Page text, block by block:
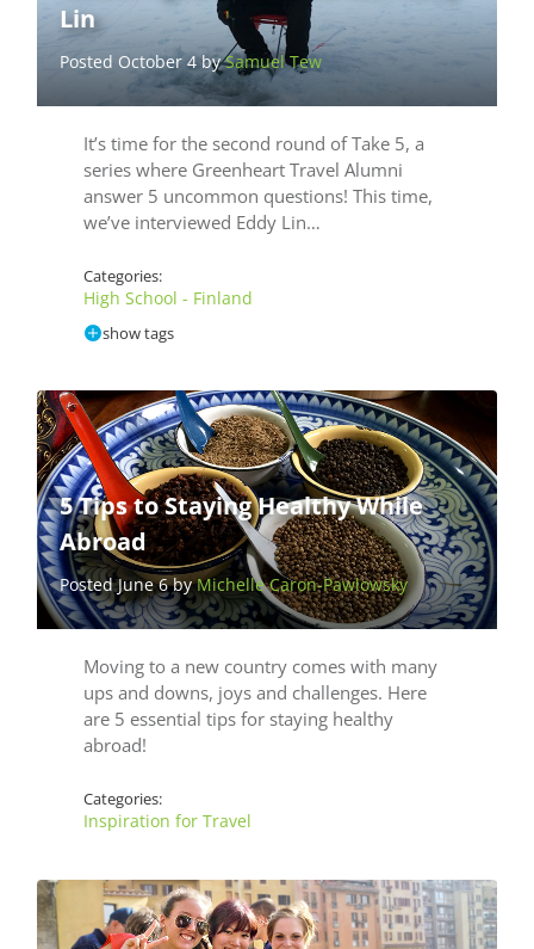
Lin
Posted October 4 bySamuel Tew
It’s time for the second round of Take 5, a
series where Greenheart Travel Alumni
answer 5 uncommon questions! This time,
we’ve interviewed Eddy Lin…
Categories:
High School - Finland
show tags
5 Tips to Staying Healthy While
Abroad
Posted June 6 byMichelle Caron-Pawlowsky
Moving to a new country comes with many
ups and downs, joys and challenges. Here
are 5 essential tips for staying healthy
abroad!
Categories:
Inspiration for Travel